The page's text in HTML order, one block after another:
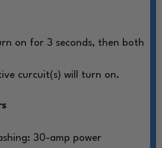
on for 3 seconds, then both
curcuit(s) will turn on.
30-amp power